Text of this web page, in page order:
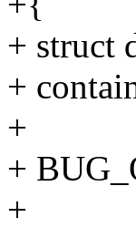
+ struct
+
+
+
+